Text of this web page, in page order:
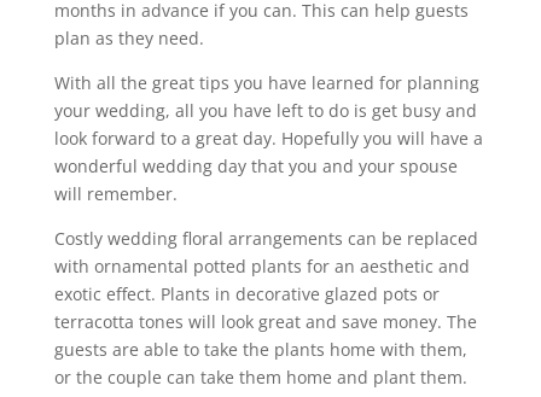
months in advance if you can. This can help guests
plan as they need.
With all the great tips you have learned for planning
your wedding, all you have left to do is get busy and
look forward to a great day. Hopefully you will have a
wonderful wedding day that you and your spouse
will remember.
Costly wedding floral arrangements can be replaced
with ornamental potted plants for an aesthetic and
exotic effect. Plants in decorative glazed pots or
terracotta tones will look great and save money. The
guests are able to take the plants home with them,
or the couple can take them home and plant them.